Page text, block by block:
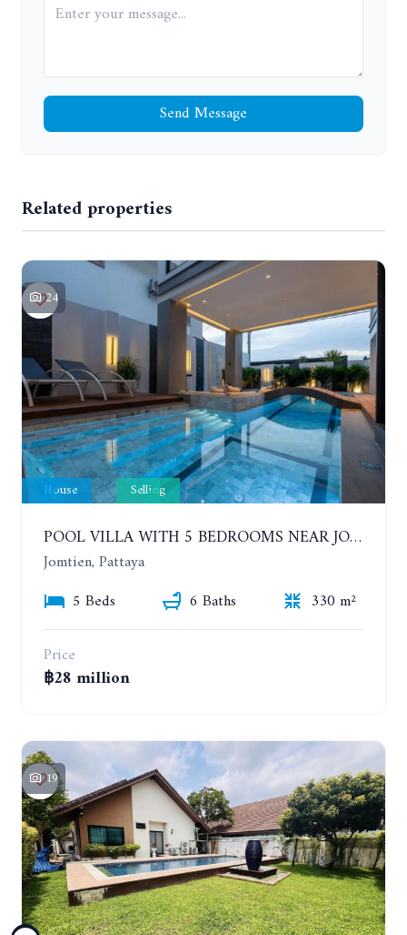
Send Message
Related properties
24
House Selling
POOL VILLA WITH 5 BEDROOMS NEAR JOMTIEN, IN THEPPRASIT
Jomtien, Pattaya
5 Beds
6 Baths
330 m²
Price
฿28 million
19